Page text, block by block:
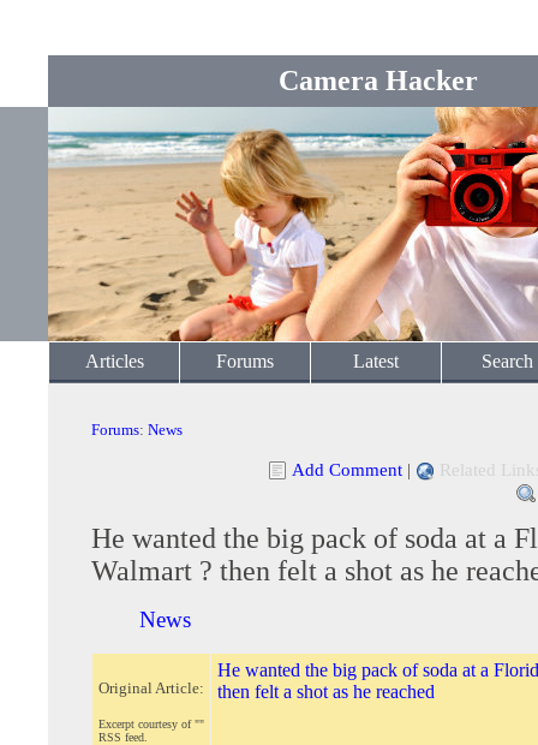
Camera Hacker
Articles Forums Latest Search
Forums: News
Add Comment | Related
He wanted the big pack of soda at a
Walmart ? then felt a shot as he
News
Original Article:
Excerpt courtesy of ""
RSS feed.
He wanted the big pack of soda at a
then felt a shot as he reached